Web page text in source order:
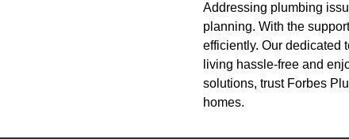
Addressing plumbing
planning. With the
efficiently. Our dedicated
living hassle-free and
solutions, trust Forbes
homes.